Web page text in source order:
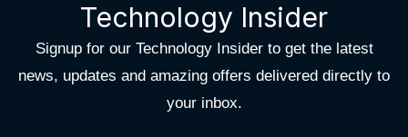
Technology Insider
Signup for our Technology Insider to get the latest
news, updates and amazing offers delivered directly to
your inbox.